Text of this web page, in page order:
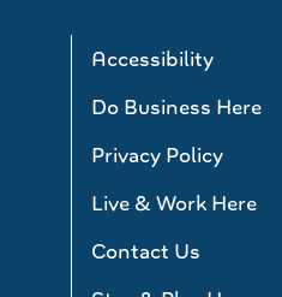
Accessibility
Do Business Here
Privacy Policy
Live & Work Here
Contact Us